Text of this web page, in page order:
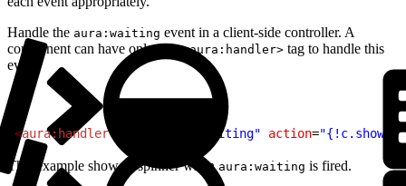
Handle the aura:waiting event in a client-side controller. A
component can have only one<aura:handler> tag to handle this
event.
<aura:handler event "aura:waiting" action=
This example shows a spinner when aura:waiting is fired.